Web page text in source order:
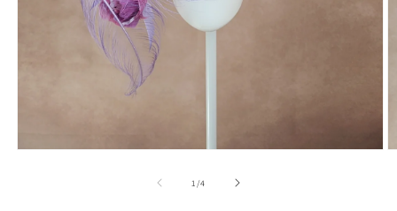
1/of
4